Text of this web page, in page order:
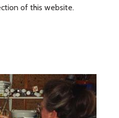
of this website.